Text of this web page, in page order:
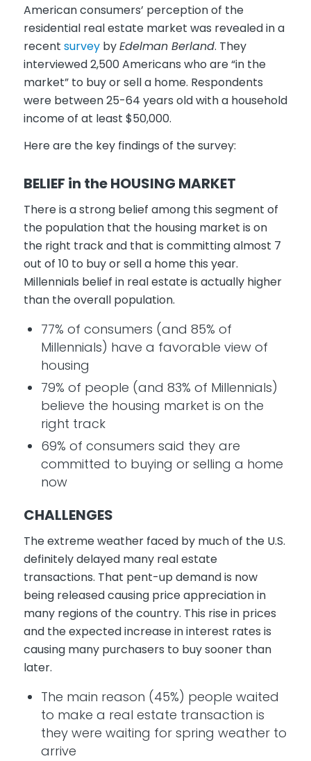
American consumers’ perception of the
residential real estate market was revealed in a
recent surveybyEdelman Berland. They
interviewed 2,500 Americans who are “in the
market” to buy or sell a home. Respondents
were between 25-64 years old with a household
income of at least $50,000.
Here are the key findings of the survey:
BELIEF in the HOUSING MARKET
There is a strong belief among this segment of
the population that the housing market is on
the right track and that is committing almost 7
out of 10 to buy or sell a home this year.
Millennials belief in real estate is actually higher
than the overall population.
77% of consumers (and 85% of
Millennials) have a favorable view of
housing
79% of people (and 83% of Millennials)
believe the housing market is on the
right track
69% of consumers said they are
committed to buying or selling a home
now
CHALLENGES
The extreme weather faced by much of the U.S.
definitely delayed many real estate
transactions. That pent-up demand is now
being released causing price appreciation in
many regions of the country. This rise in prices
and the expected increase in interest rates is
causing many purchasers to buy sooner than
later.
The main reason (45%) people waited
to make a real estate transaction is
they were waiting for spring weather to
arrive